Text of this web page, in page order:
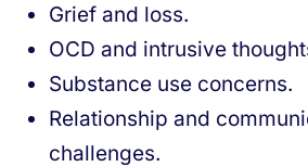
Grief and loss.
OCD and intrusive
Substance use concerns.
Relationship and
challenges.